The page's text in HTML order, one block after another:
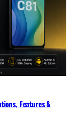
Features &